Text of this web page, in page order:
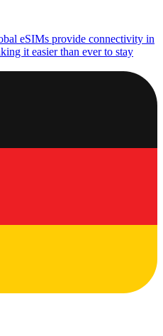
eSIMs provide connectivity in
it easier than ever to stay